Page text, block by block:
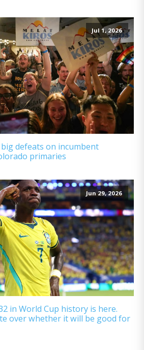
Jul 1, 2026
defeats on incumbent
primaries
Jun 29, 2026
in World Cup history is here.
over whether it will be good for